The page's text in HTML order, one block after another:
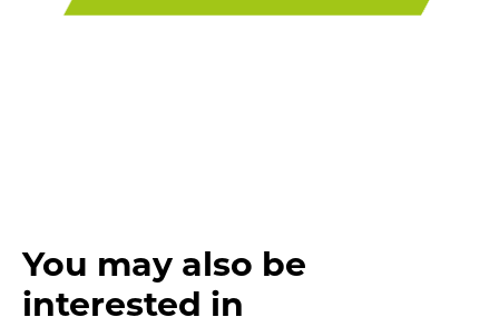
You may also be
interested in